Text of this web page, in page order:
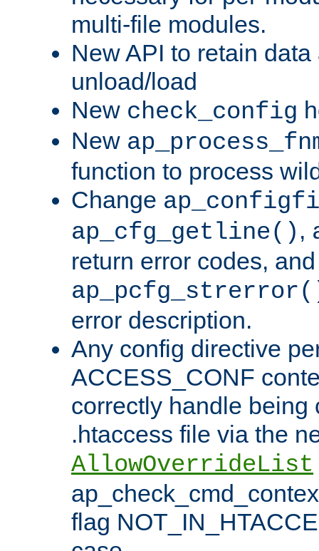
multi-file modules.
New API to retain
unload/load
New check_config
New
function to process
Change
ap_cfg_getline() ,
return error codes,
error description.
Any config directive
ACCESS_CONF
correctly handle being
.htaccess file via the
AllowOverrideList
flag